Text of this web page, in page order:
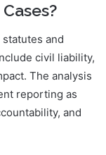
and
civil liability,
The analysis
reporting as
and